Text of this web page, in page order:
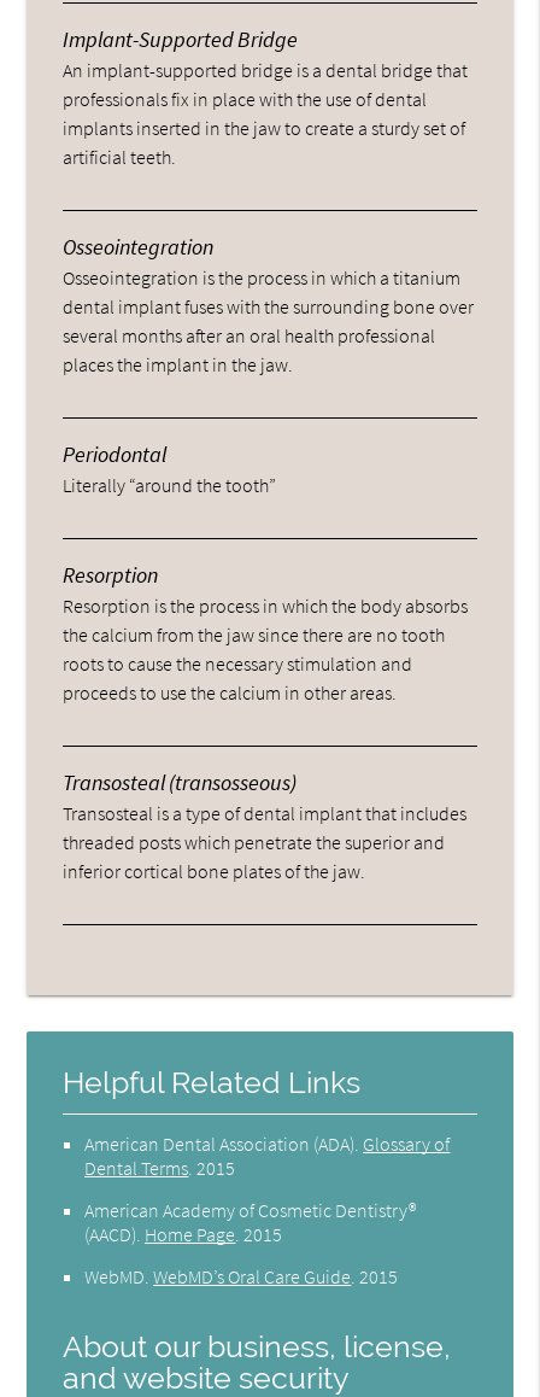
Implant-Supported Bridge
An implant-supported bridge is a dental bridge that
professionals fix in place with the use of dental
implants inserted in the jaw to create a sturdy set of
artificial teeth.
Osseointegration
Osseointegration is the process in which a titanium
dental implant fuses with the surrounding bone over
several months after an oral health professional
places the implant in the jaw.
Periodontal
Literally “around the tooth”
Resorption
Resorption is the process in which the body absorbs
the calcium from the jaw since there are no tooth
roots to cause the necessary stimulation and
proceeds to use the calcium in other areas.
Transosteal (transosseous)
Transosteal is a type of dental implant that includes
threaded posts which penetrate the superior and
inferior cortical bone plates of the jaw.
Helpful Related Links
American Dental Association (ADA) Glossary of
Dental Terms 2015
American Academy of Cosmetic Dentistry®
(AACD) Home Page 2015
WebMD .WebMD’s Oral Care Guide 2015
About our business, license,
and website security